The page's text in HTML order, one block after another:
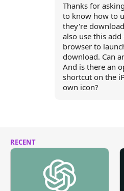
Thanks for
to know how to
they're
also use this
browser to
download. Can
And is there an
shortcut on the
own icon?
RECENT